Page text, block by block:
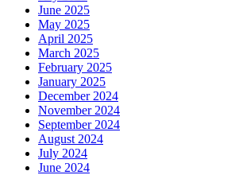
June 2025
May 2025
April 2025
March 2025
February 2025
January 2025
December 2024
November 2024
September 2024
August 2024
July 2024
June 2024